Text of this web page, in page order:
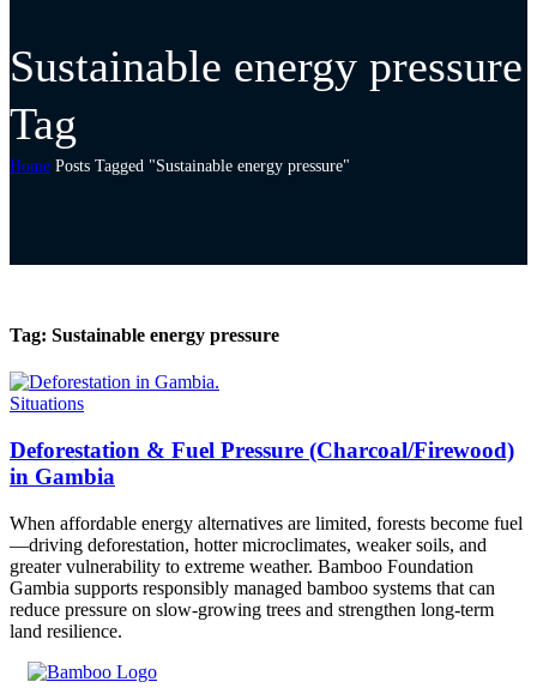
Sustainable energy pressure
Tag
Home Posts Tagged "Sustainable energy pressure"
Tag: Sustainable energy pressure
Situations
Deforestation & Fuel Pressure (Charcoal/Firewood)
in Gambia
When affordable energy alternatives are limited, forests become fuel
—driving deforestation, hotter microclimates, weaker soils, and
greater vulnerability to extreme weather. Bamboo Foundation
Gambia supports responsibly managed bamboo systems that can
reduce pressure on slow-growing trees and strengthen long-term
land resilience.